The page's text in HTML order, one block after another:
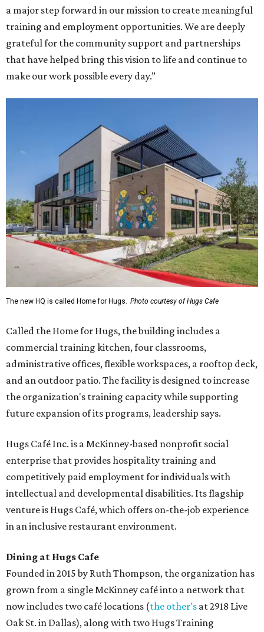
a major step forward in our mission to create meaningful
training and employment opportunities. We are deeply
grateful for the community support and partnerships
that have helped bring this vision to life and continue to
make our work possible every day.”
The new HQ is called Home for Hugs. Photo courtesy of Hugs Cafe
Called the Home for Hugs, the building includes a
commercial training kitchen, four classrooms,
administrative offices, flexible workspaces, a rooftop deck,
and an outdoor patio. The facility is designed to increase
the organization's training capacity while supporting
future expansion of its programs, leadership says.
Hugs Café Inc. is a McKinney-based nonprofit social
enterprise that provides hospitality training and
competitively paid employment for individuals with
intellectual and developmental disabilities. Its flagship
venture is Hugs Café, which offers on-the-job experience
in an inclusive restaurant environment.
Dining at Hugs Cafe
Founded in 2015 by Ruth Thompson, the organization has
grown from a single McKinney café into a network that
now includes two café locations (the other's at 2918 Live
Oak St. in Dallas), along with two Hugs Training